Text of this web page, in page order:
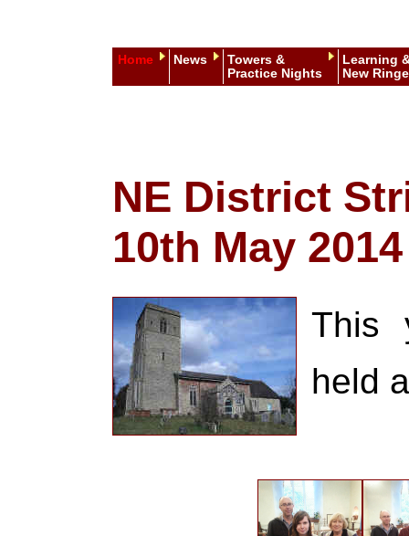
Home News
Towers &
Practice Nights
Learning
New
NE District
10th May 2014
This
held